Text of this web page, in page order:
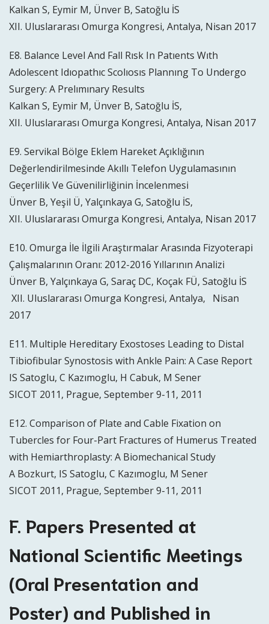
Kalkan S, Eymir M, Ünver B, Satoğlu İS
XII. Uluslararası Omurga Kongresi, Antalya, Nisan 2017
E8. Balance Level And Fall Rısk In Patıents Wıth
Adolescent Idıopathıc Scolıosıs Plannıng To Undergo
Surgery: A Prelımınary Results
Kalkan S, Eymir M, Ünver B, Satoğlu İS,
XII. Uluslararası Omurga Kongresi, Antalya, Nisan 2017
E9. Servikal Bölge Eklem Hareket Açıklığının
Değerlendirilmesinde Akıllı Telefon Uygulamasının
Geçerlilik Ve Güvenilirliğinin İncelenmesi
Ünver B, Yeşil Ü, Yalçınkaya G, Satoğlu İS,
XII. Uluslararası Omurga Kongresi, Antalya, Nisan 2017
E10. Omurga İle İlgili Araştırmalar Arasında Fizyoterapi
Çalışmalarının Oranı: 2012-2016 Yıllarının Analizi
Ünver B, Yalçınkaya G, Saraç DC, Koçak FÜ, Satoğlu İS
XII. Uluslararası Omurga Kongresi, Antalya, Nisan
2017
E11. Multiple Hereditary Exostoses Leading to Distal
Tibiofibular Synostosis with Ankle Pain: A Case Report
IS Satoglu, C Kazımoglu, H Cabuk, M Sener
SICOT 2011, Prague, September 9-11, 2011
E12. Comparison of Plate and Cable Fixation on
Tubercles for Four-Part Fractures of Humerus Treated
with Hemiarthroplasty: A Biomechanical Study
A Bozkurt, IS Satoglu, C Kazımoglu, M Sener
SICOT 2011, Prague, September 9-11, 2011
F. Papers Presented at
National Scientific Meetings
(Oral Presentation and
Poster) and Published in